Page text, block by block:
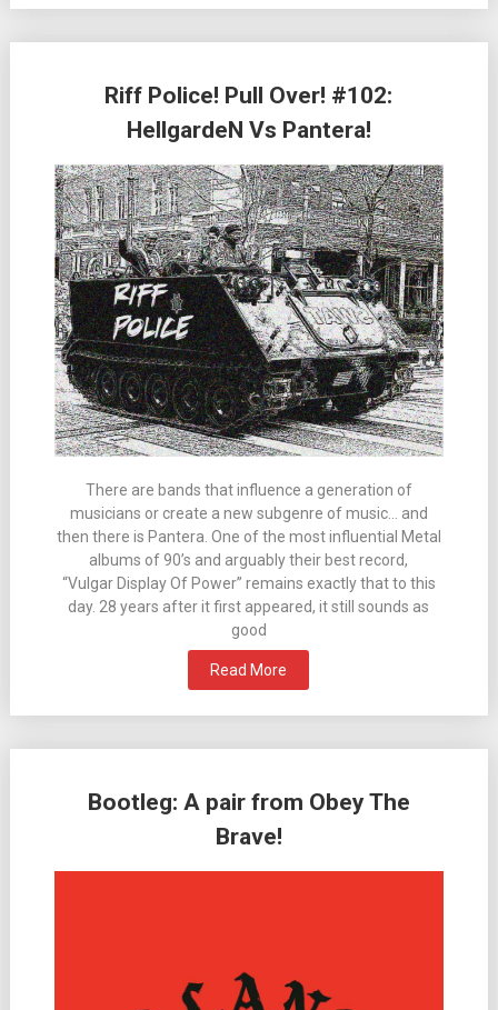
Riff Police! Pull Over! #102:
HellgardeN Vs Pantera!
There are bands that influence a generation of
musicians or create a new subgenre of music… and
then there is Pantera. One of the most influential Metal
albums of 90’s and arguably their best record,
“Vulgar Display Of Power” remains exactly that to this
day. 28 years after it first appeared, it still sounds as
good
Read More
Bootleg: A pair from Obey The
Brave!